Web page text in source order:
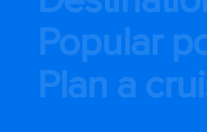
Popular
Plan a